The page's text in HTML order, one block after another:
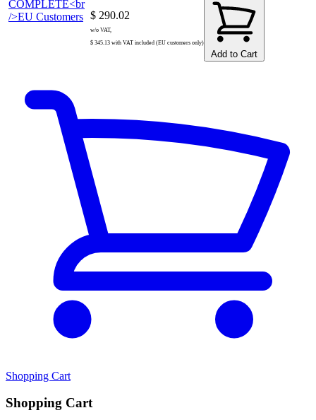
$ 290.02
w/o VAT,
$ 345.13 with VAT included (EU customers only)
Add to Cart
Shopping Cart
Shopping Cart